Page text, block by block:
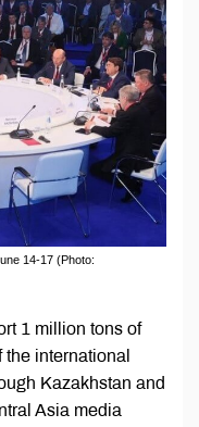
14-17 (Photo:
1 million tons of
international
Kazakhstan and
Asia media